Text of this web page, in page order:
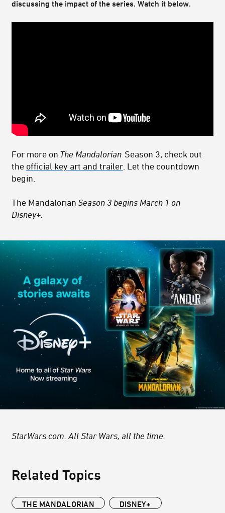
discussing the impact of the series. Watch it below.
For more on The Mandalorian Season 3, check out
the official key art and trailer . Let the countdown
begin.
The Mandalorian Season 3 begins March 1 on
Disney+.
StarWars.com. All Star Wars, all the time.
Related Topics
THE MANDALORIAN
DISNEY+